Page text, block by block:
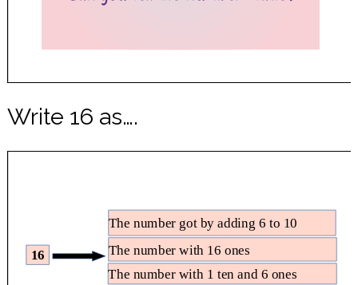
Write 16 as….